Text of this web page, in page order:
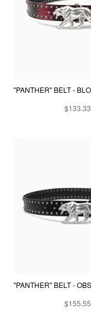
$133.33
$155.55